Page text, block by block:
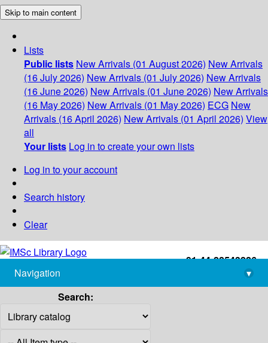
Skip to main content
Lists
Public lists New Arrivals (01 August 2026) New Arrivals
(16 July 2026) New Arrivals (01 July 2026) New Arrivals
(16 June 2026) New Arrivals (01 June 2026) New Arrivals
(16 May 2026) New Arrivals (01 May 2026) ECG New
Arrivals (16 April 2026) New Arrivals (01 April 2026) View
all
Your lists Log in to create your own lists
Log in to your account
Search history
Clear
+91-44-22543226
library@imsc.res.in
Navigation
▾
Search: